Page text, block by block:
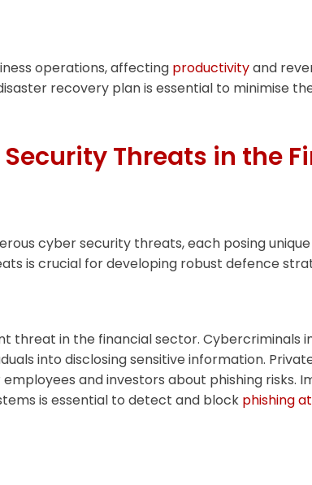
operations, affecting productivityand
recovery plan is essential to minimise
Threats in the
cyber security threats, each posing
is crucial for developing robust defence
threat in the financial sector. Cybercriminals
into disclosing sensitive information.
and investors about phishing risks.
is essential to detect and block phishing